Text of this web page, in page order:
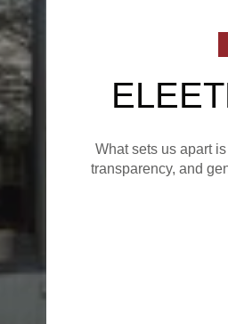
What sets us apart
transparency, and